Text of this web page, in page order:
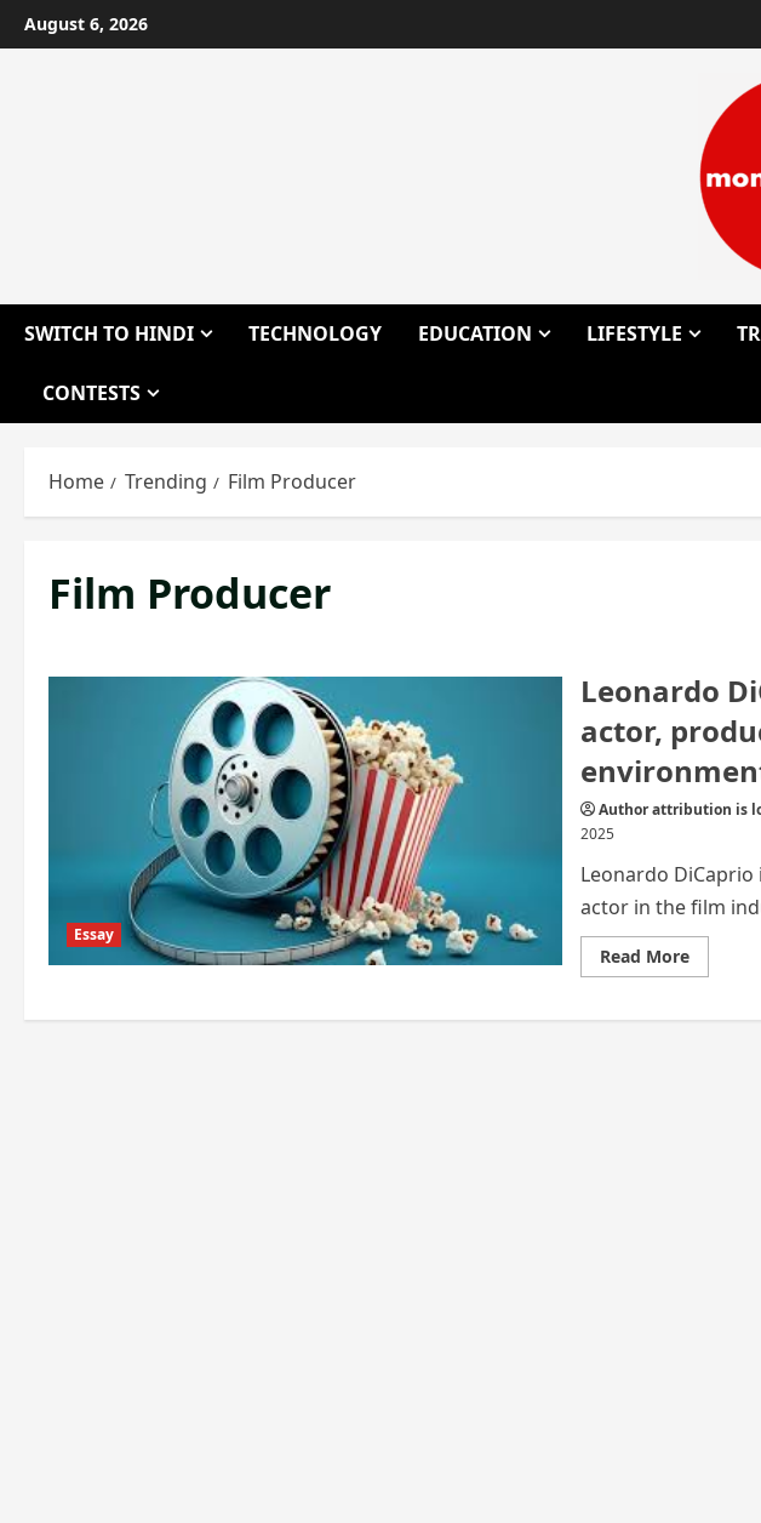
Skip
to
August 6, 2026
SWITCH TO HINDI TECHNOLOGY EDUCATION LIFESTYLE
CONTESTS
Home Trending Film Producer
Film Producer
Essay
Leonardo
actor,
Author attribution is
2025
Leonardo
actor in the film
Read MoreRead
more
DiCaprio